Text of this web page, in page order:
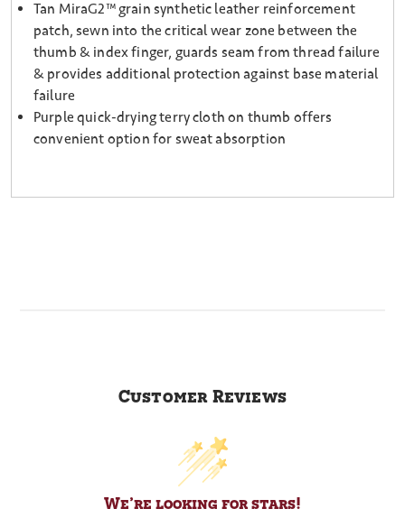
Tan MiraG2™ grain synthetic leather reinforcement
patch, sewn into the critical wear zone between the
thumb & index finger, guards seam from thread failure
& provides additional protection against base material
failure
Purple quick-drying terry cloth on thumb offers
convenient option for sweat absorption
Customer Reviews
We’re looking for stars!